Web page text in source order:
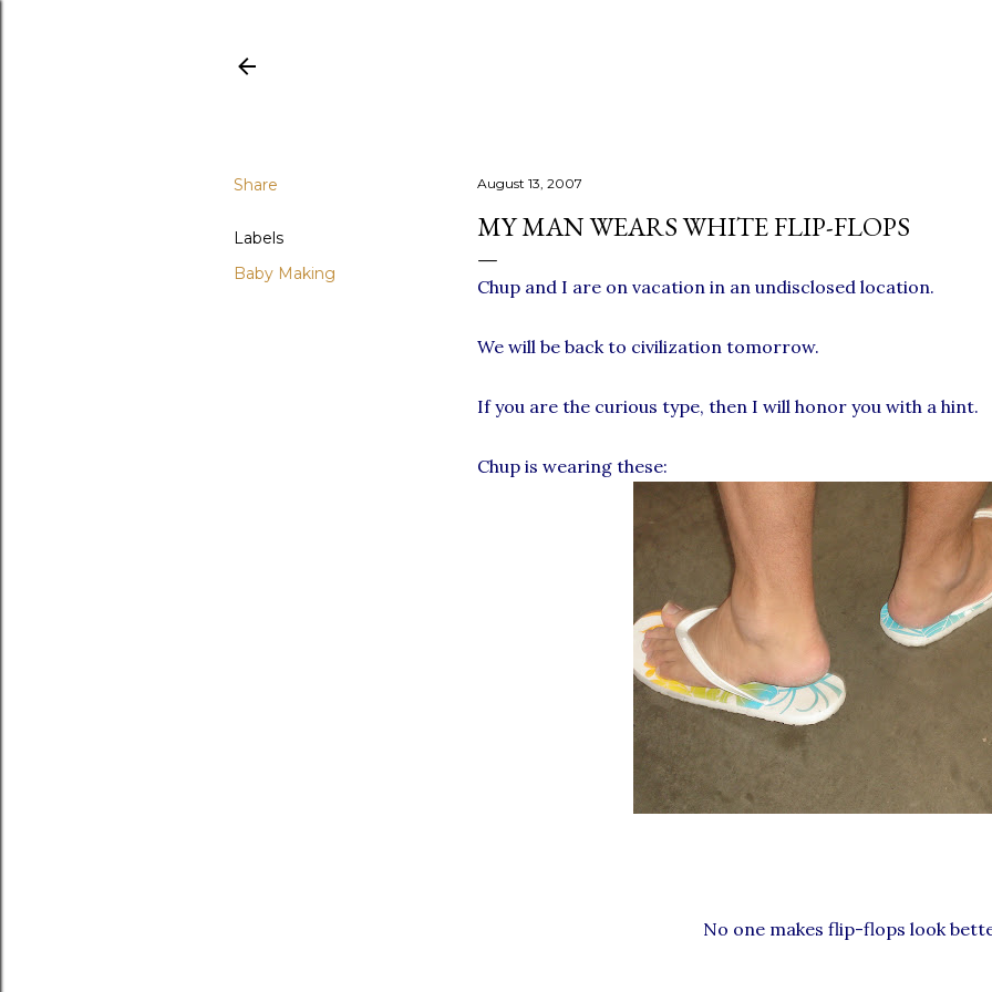
Share
Labels
Baby Making
August 13, 2007
MY MAN WEARS WHITE FLIP-FLOPS
Chup and I are on vacation in an undisclosed location.
We will be back to civilization tomorrow.
If you are the curious type, then I will honor you with a hint.
Chup is wearing these:
No one makes flip-flops look